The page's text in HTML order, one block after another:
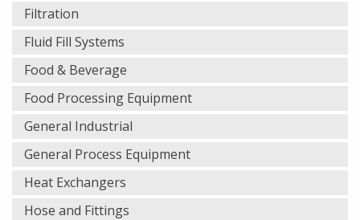
Filtration
Fluid Fill Systems
Food & Beverage
Food Processing Equipment
General Industrial
General Process Equipment
Heat Exchangers
Hose and Fittings